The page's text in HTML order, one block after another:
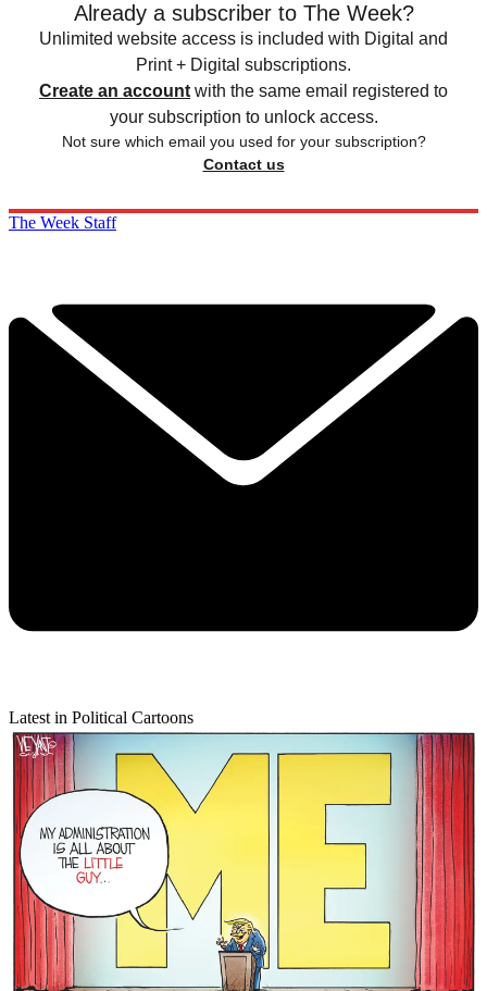
Already a subscriber to The Week?
Unlimited website access is included with Digital and
Print + Digital subscriptions.
Create an account with the same email registered to
your subscription to unlock access.
Not sure which email you used for your subscription?
Contact us
The Week Staff
Latest in Political Cartoons